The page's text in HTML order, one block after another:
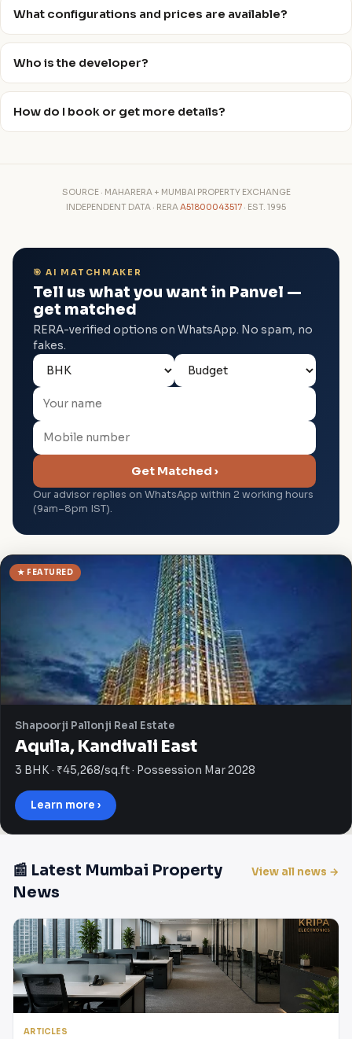
What configurations and prices are available?
Who is the developer?
How do I book or get more details?
SOURCE · MAHARERA + MUMBAI PROPERTY EXCHANGE
INDEPENDENT DATA · RERAA51800043517 · EST. 1995
🎯 AI MATCHMAKER
Tell us what you want in Panvel —
get matched
RERA-verified options on WhatsApp. No spam, no
fakes.
Get Matched ›
Our advisor replies on WhatsApp within 2 working hours
(9am–8pm IST).
★ FEATURED
Shapoorji Pallonji Real Estate
Aquila, Kandivali East
3 BHK · ₹45,268/sq.ft · Possession Mar 2028
Learn more ›
📰 Latest Mumbai Property
News
View all news →
ARTICLES